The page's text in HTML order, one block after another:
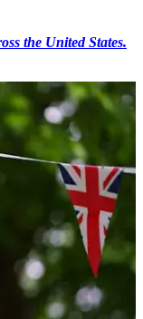
the United States.